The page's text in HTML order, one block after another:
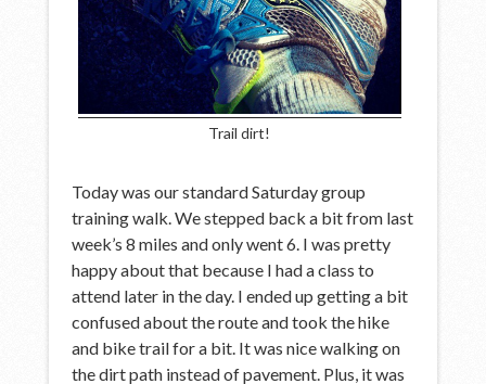
Trail dirt!
Today was our standard Saturday group
training walk. We stepped back a bit from last
week’s 8 miles and only went 6. I was pretty
happy about that because I had a class to
attend later in the day. I ended up getting a bit
confused about the route and took the hike
and bike trail for a bit. It was nice walking on
the dirt path instead of pavement. Plus, it was